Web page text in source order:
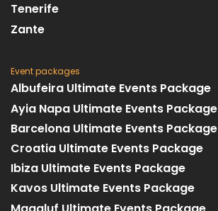
Tenerife
Zante
Event packages
Albufeira Ultimate Events Package
Ayia Napa Ultimate Events Package
Barcelona Ultimate Events Package
Croatia Ultimate Events Package
Ibiza Ultimate Events Package
Kavos Ultimate Events Package